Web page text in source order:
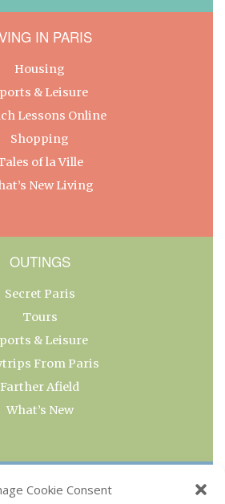
Cookie Consent
IN PARIS
Housing
& Leisure
Lessons Online
Shopping
of la Ville
New Living
OUTINGS
Secret Paris
Tours
& Leisure
From Paris
Farther Afield
What’s New
COLLECTIONS